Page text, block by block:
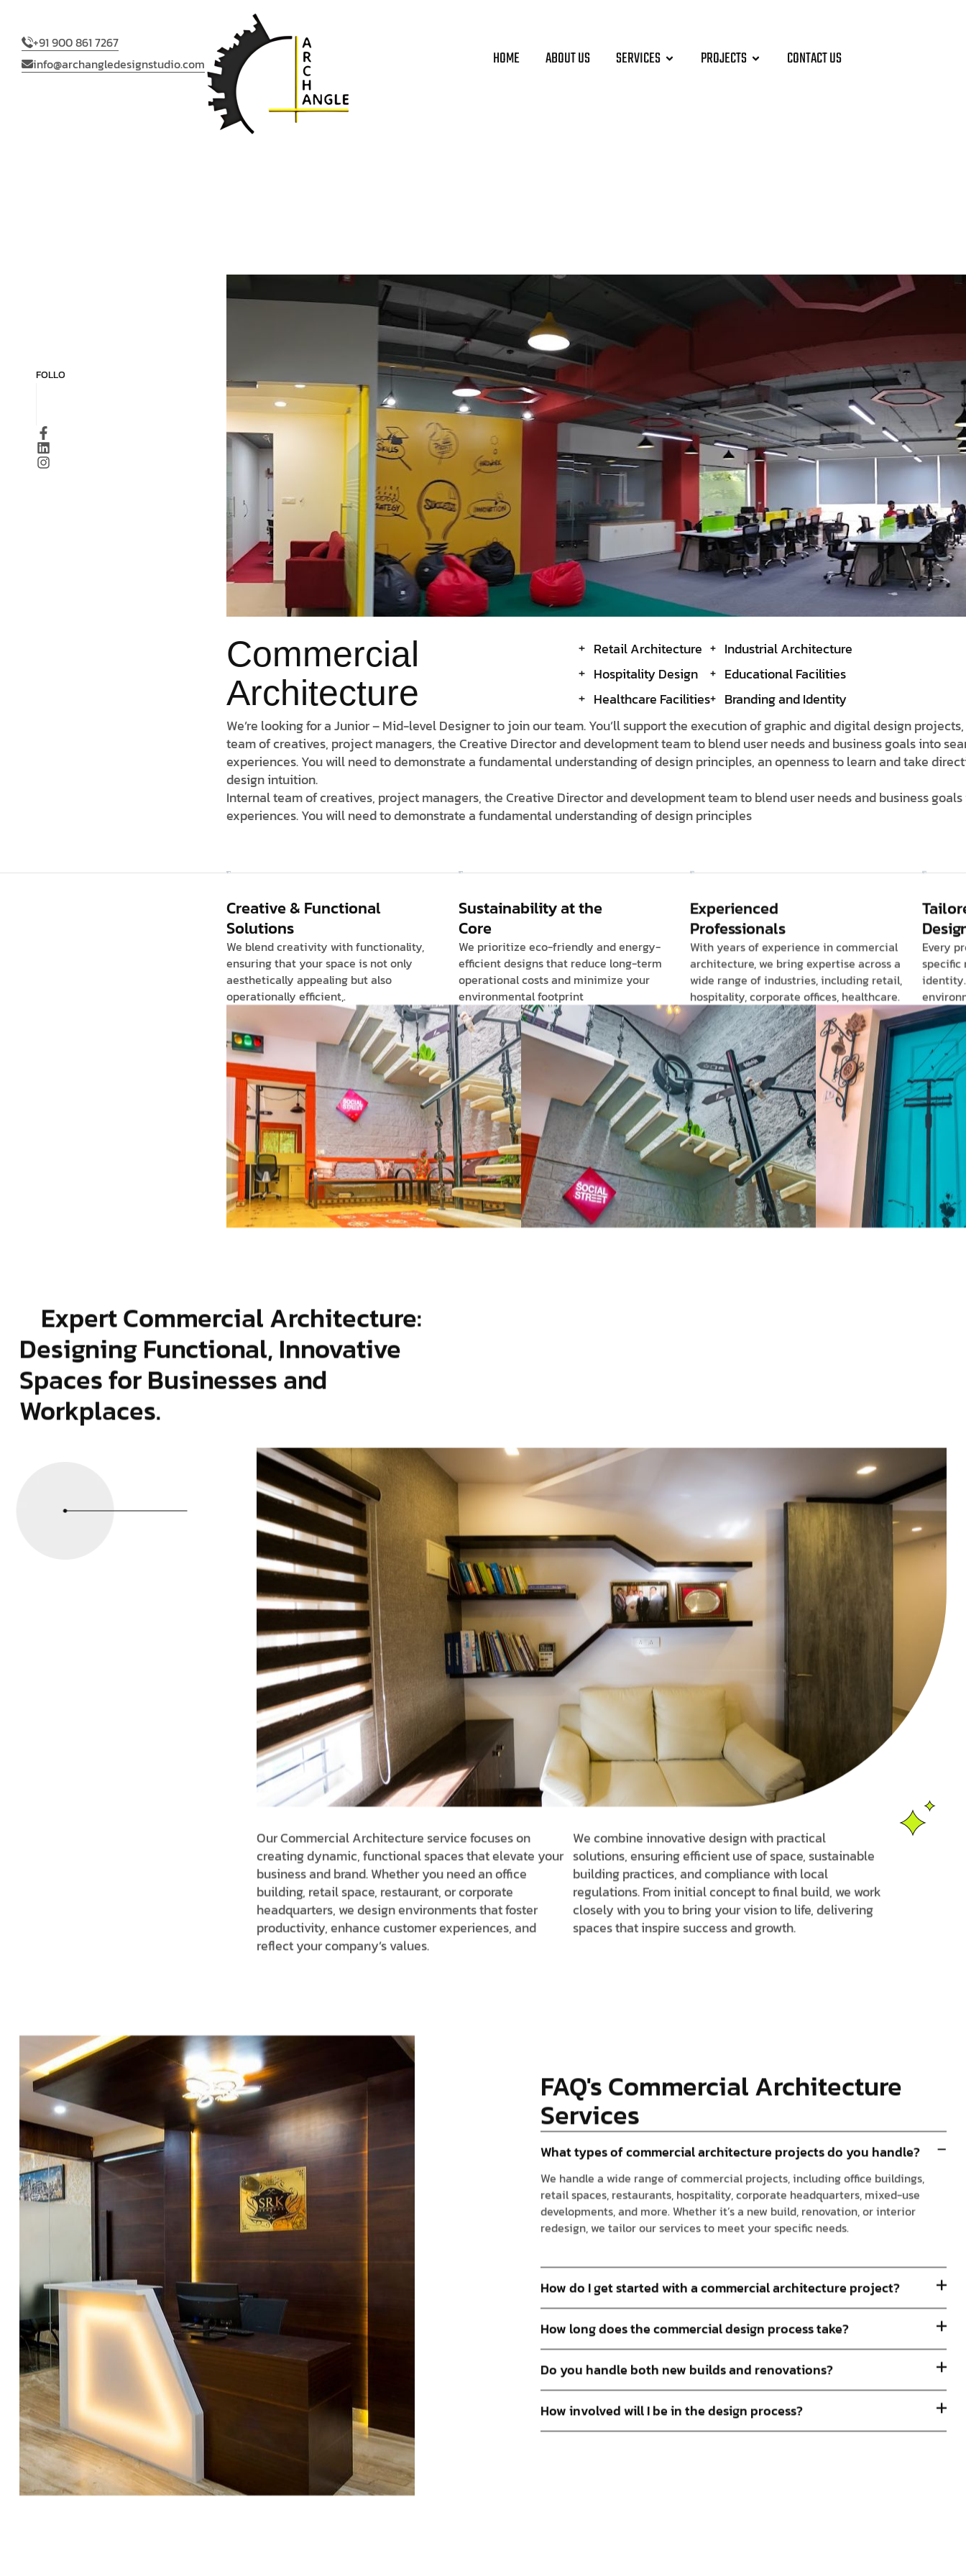
+91 900 861 7267
info@archangledesignstudio.com
HOME ABOUT US SERVICES PROJECTS CONTACT US
FOLLOW
Commercial
Architecture
Retail Architecture
Hospitality Design
Healthcare Facilities
Industrial Architecture
Educational Facilities
Branding and Identity
We’re looking for a Junior – Mid-level Designer to join our team. You’ll support the execution of graphic and digital design
team of creatives, project managers, the Creative Director and development team to blend user needs and business goals into
experiences. You will need to demonstrate a fundamental understanding of design principles, an openness to learn and take
design intuition.
Internal team of creatives, project managers, the Creative Director and development team to blend user needs and business
experiences. You will need to demonstrate a fundamental understanding of design principles
Creative & Functional
Solutions
We blend creativity with functionality,
ensuring that your space is not only
aesthetically appealing but also
operationally efficient,.
Sustainability at the
Core
We prioritize eco-friendly and energy-
efficient designs that reduce long-term
operational costs and minimize your
environmental footprint
Experienced
Professionals
With years of experience in commercial
architecture, we bring expertise across a
wide range of industries, including retail,
hospitality, corporate offices, healthcare.
Every
specific
Expert Commercial Architecture:
Designing Functional, Innovative
Spaces for Businesses and
Workplaces.
Our Commercial Architecture service focuses on
creating dynamic, functional spaces that elevate your
business and brand. Whether you need an office
building, retail space, restaurant, or corporate
headquarters, we design environments that foster
productivity, enhance customer experiences, and
reflect your company’s values.
We combine innovative design with practical
solutions, ensuring efficient use of space, sustainable
building practices, and compliance with local
regulations. From initial concept to final build, we work
closely with you to bring your vision to life, delivering
spaces that inspire success and growth.
FAQ's Commercial Architecture
Services
What types of commercial architecture projects do you handle?
We handle a wide range of commercial projects, including office buildings,
retail spaces, restaurants, hospitality, corporate headquarters, mixed-use
developments, and more. Whether it’s a new build, renovation, or interior
redesign, we tailor our services to meet your specific needs.
How do I get started with a commercial architecture project?
How long does the commercial design process take?
Do you handle both new builds and renovations?
How involved will I be in the design process?